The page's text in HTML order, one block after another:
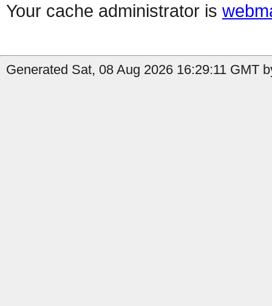
Your cache administrator is
Generated Sat, 08 Aug 2026 16:29:11 GMT